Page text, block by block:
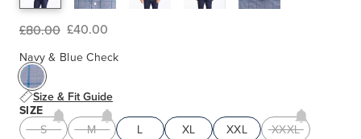
£80.00 £40.00
Navy & Blue Check
Size & Fit Guide
SIZE
S
M L XL XXL
XXXL